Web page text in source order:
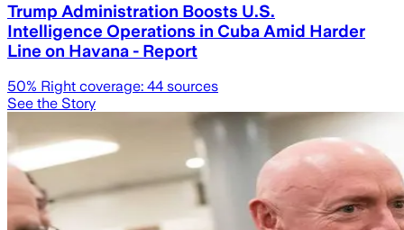
Trump Administration Boosts U.S.
Intelligence Operations in Cuba Amid Harder
Line on Havana - Report
50% Right coverage: 44 sources
See the Story